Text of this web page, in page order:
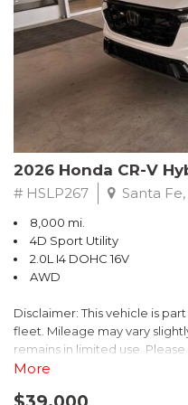
- $0 Warranty Deductible
- Transferable Warranty
- Vehicle History Report
- Powertrain Limited
- SiriusXM 3-Month trial
coupon & 1 year trial
Don't miss your chance to
Crosstrek Wilderness.
the ultimate off-road
2026 Honda CR-V
# HSLP267 Santa
8,000 mi.
4D Sport Utility
2.0L I4 DOHC 16V
AWD
Disclaimer: This vehicle is
fleet. Mileage may vary
remains in limited use.
mileage and availability.
More